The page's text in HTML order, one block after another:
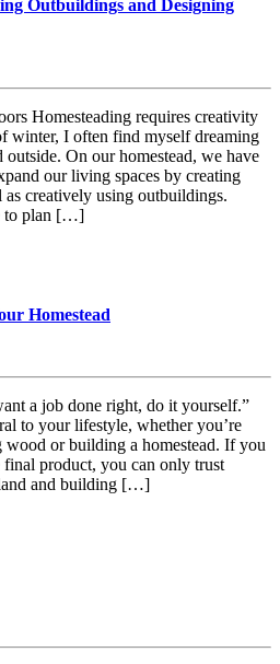
Outbuildings and Designing
Homesteading requires creativity
winter, I often find myself dreaming
On our homestead, we have
our living spaces by creating
as creatively using outbuildings.
to plan […]
Homestead
a job done right, do it yourself.”
to your lifestyle, whether you’re
or building a homestead. If you
product, you can only trust
and building […]